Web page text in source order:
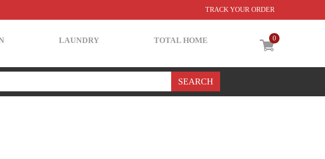
TRACK YOUR ORDER
0
LAUNDRY TOTAL HOME